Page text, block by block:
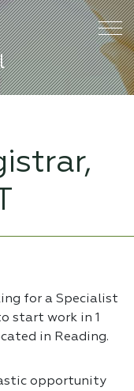
for a Specialist
start work in 1
in Reading.
opportunity